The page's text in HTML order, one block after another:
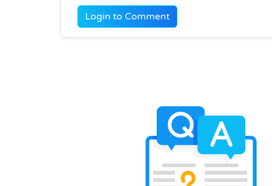
Login to Comment